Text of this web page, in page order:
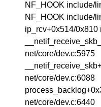
NF_HOOK include/
NF_HOOK include/
ip_rcv+0x514/
net/core/dev.c:5975
net/core/dev.c:6088
net/core/dev.c:6440